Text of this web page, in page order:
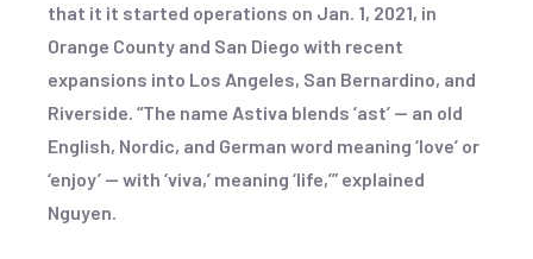
that it it started operations on Jan. 1, 2021, in
Orange County and San Diego with recent
expansions into Los Angeles, San Bernardino, and
Riverside. “The name Astiva blends ‘ast’ — an old
English, Nordic, and German word meaning ‘love’ or
‘enjoy’ — with ‘viva,’ meaning ‘life,’” explained
Nguyen.